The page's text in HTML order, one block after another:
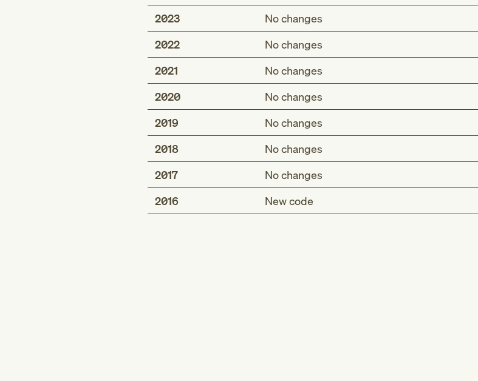
2023
No changes
2022
No changes
2021
No changes
2020
No changes
2019
No changes
2018
No changes
2017
No changes
2016
New code